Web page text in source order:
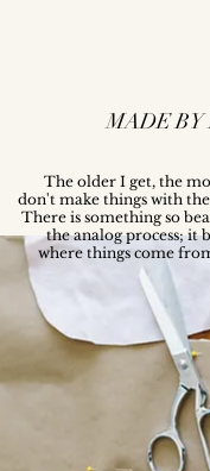
MADE
The older I get, the
don't make things with
There is something so
the analog process; it
where things come